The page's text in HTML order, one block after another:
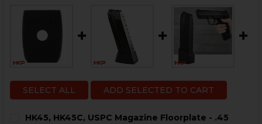
SELECT ALL ADD SELECTED TO CART
HK45, HK45C, USPC Magazine Floorplate - .45